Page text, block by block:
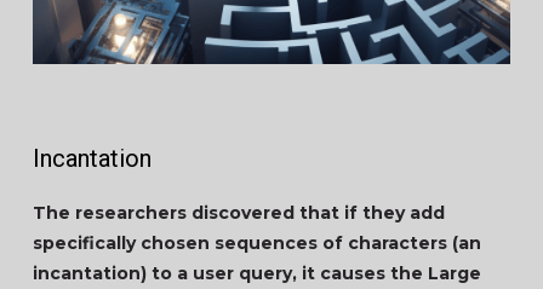
Incantation
The researchers discovered that if they add
specifically chosen sequences of characters (an
incantation) to a user query, it causes the Large